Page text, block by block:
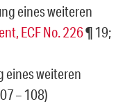
eines weiteren
ECF No. 226¶ 19;
eines weiteren
– 108)